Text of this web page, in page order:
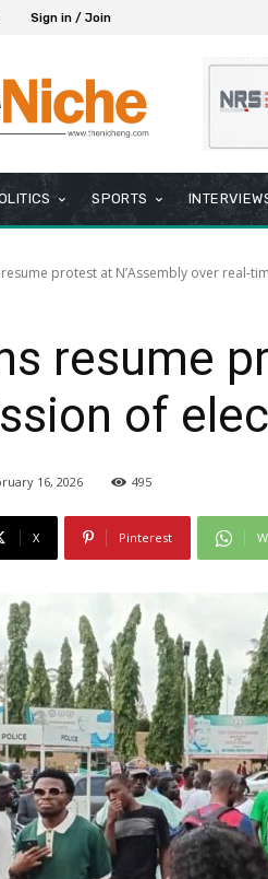
Sign in / Join
SPORTS
protest at N’Assembly over real-
resume
of
16, 2026 495
X Pinterest